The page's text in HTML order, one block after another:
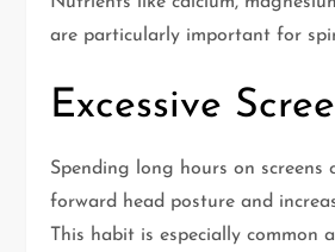
are particularly important for
Excessive
Spending long hours on screens
forward head posture and
This habit is especially common